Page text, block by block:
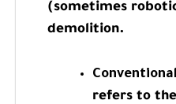
(sometimes
demolition.
refers to